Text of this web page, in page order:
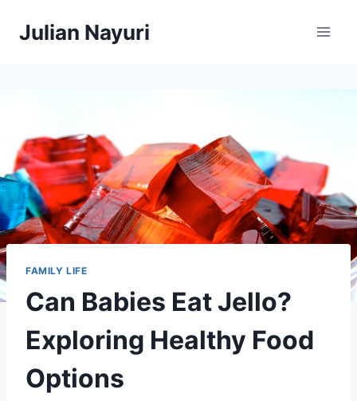
Julian Nayuri
FAMILY LIFE
Can Babies Eat Jello?
Exploring Healthy Food
Options